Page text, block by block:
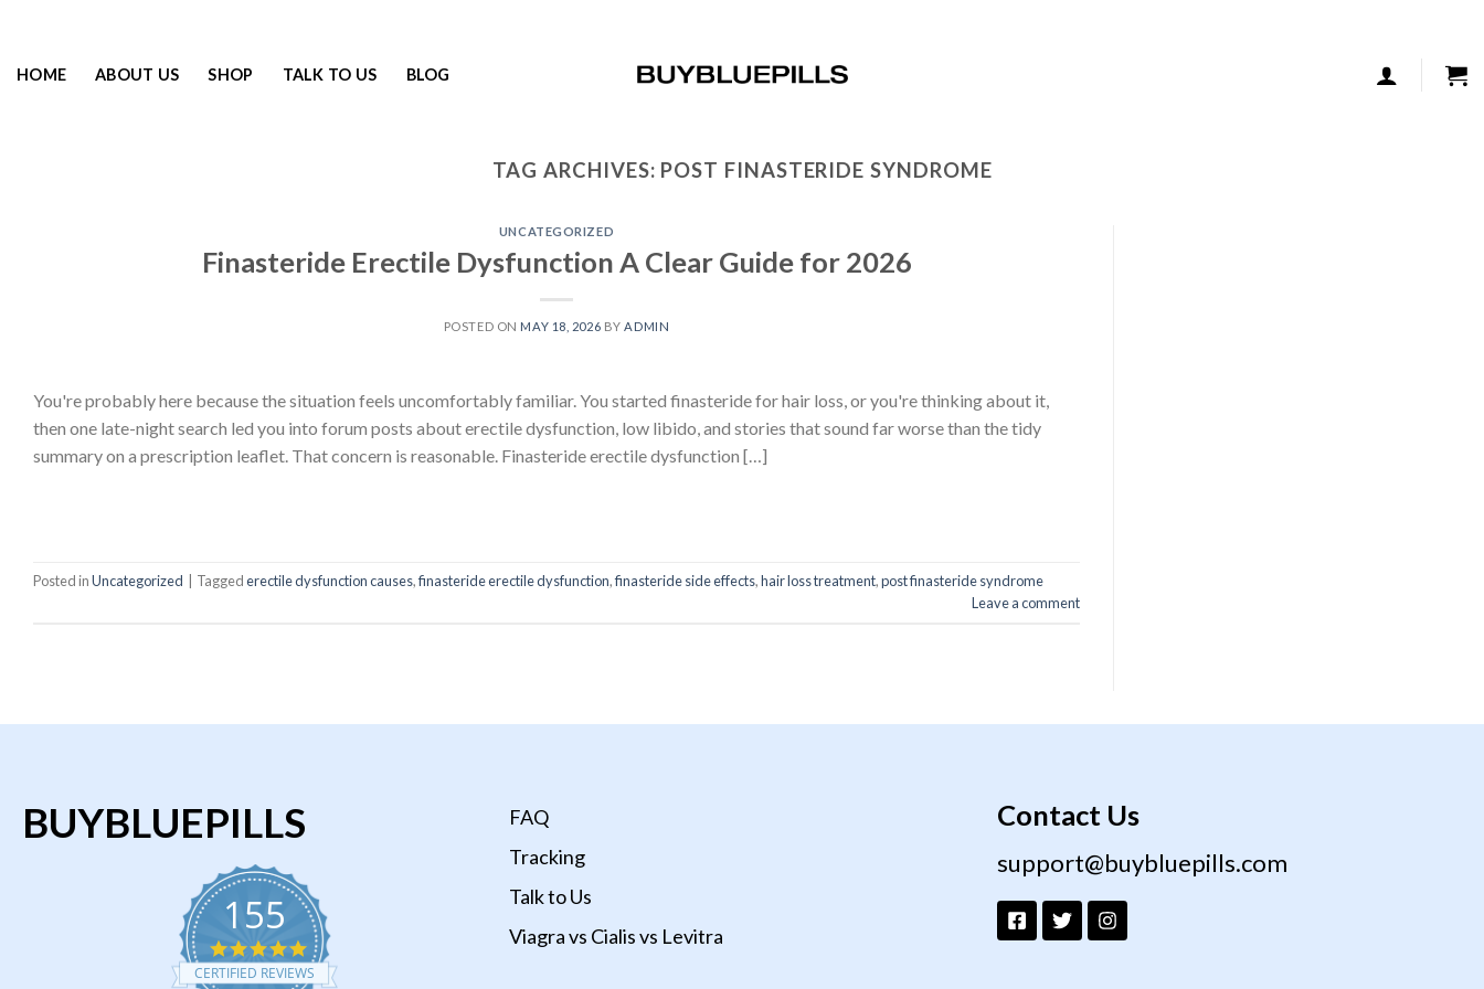
HOME ABOUT US SHOP TALK TO US BLOG
TAG ARCHIVES: POST FINASTERIDE SYNDROME
UNCATEGORIZED
Finasteride Erectile Dysfunction A Clear Guide for 2026
POSTED ON MAY 18, 2026 BYADMIN
You're probably here because the situation feels uncomfortably familiar. You started finasteride for hair loss, or you're thinking about it,
then one late-night search led you into forum posts about erectile dysfunction, low libido, and stories that sound far worse than the tidy
summary on a prescription leaflet. That concern is reasonable. Finasteride erectile dysfunction […]
Posted inUncategorized Taggederectile dysfunction causes,finasteride erectile dysfunction,finasteride side effects,hair loss treatment,post finasteride syndrome
Leave a comment
BUYBLUEPILLS
155
4.9
star
rating
CERTIFIED REVIEWS
FAQ
Tracking
Talk to Us
Viagra vs Cialis vs Levitra
Contact Us
support@buybluepills.com